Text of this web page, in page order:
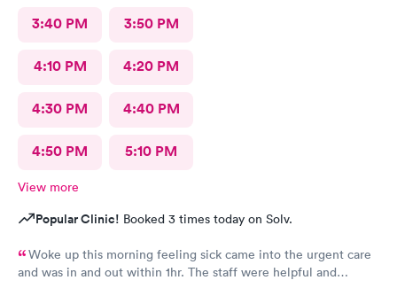
3:40 PM 3:50 PM
4:10 PM 4:20 PM
4:30 PM 4:40 PM
4:50 PM 5:10 PM
View more
Popular Clinic! Booked 3 times today on Solv.
Woke up this morning feeling sick came into the urgent care
and was in and out within 1hr. The staff were helpful and